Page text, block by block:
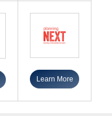
Learn More